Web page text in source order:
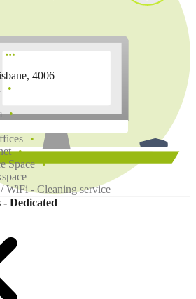
4006
Space
WiFi - Cleaning service
Dedicated